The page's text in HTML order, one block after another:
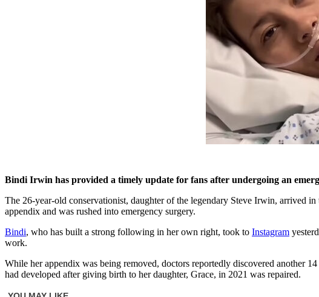
Bindi Irwin has provided a timely update for fans after undergoing an
The 26-year-old conservationist, daughter of the legendary Steve Irwin, arrived
appendix and was rushed into emergency surgery.
Bindi, who has built a strong following in her own right, took to Instagram
work.
While her appendix was being removed, doctors reportedly discovered another
had developed after giving birth to her daughter, Grace, in 2021 was repaired.